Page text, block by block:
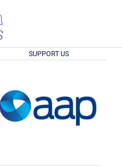
SUPPORT US